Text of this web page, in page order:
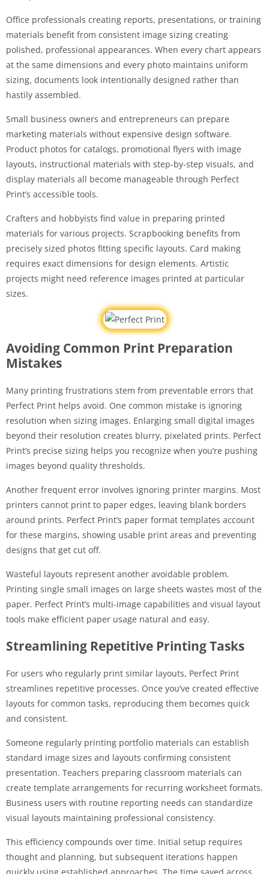
Office professionals creating reports, presentations, or training
materials benefit from consistent image sizing creating
polished, professional appearances. When every chart appears
at the same dimensions and every photo maintains uniform
sizing, documents look intentionally designed rather than
hastily assembled.
Small business owners and entrepreneurs can prepare
marketing materials without expensive design software.
Product photos for catalogs, promotional flyers with image
layouts, instructional materials with step-by-step visuals, and
display materials all become manageable through Perfect
Print’s accessible tools.
Crafters and hobbyists find value in preparing printed
materials for various projects. Scrapbooking benefits from
precisely sized photos fitting specific layouts. Card making
requires exact dimensions for design elements. Artistic
projects might need reference images printed at particular
sizes.
Avoiding Common Print Preparation
Mistakes
Many printing frustrations stem from preventable errors that
Perfect Print helps avoid. One common mistake is ignoring
resolution when sizing images. Enlarging small digital images
beyond their resolution creates blurry, pixelated prints. Perfect
Print’s precise sizing helps you recognize when you’re pushing
images beyond quality thresholds.
Another frequent error involves ignoring printer margins. Most
printers cannot print to paper edges, leaving blank borders
around prints. Perfect Print’s paper format templates account
for these margins, showing usable print areas and preventing
designs that get cut off.
Wasteful layouts represent another avoidable problem.
Printing single small images on large sheets wastes most of the
paper. Perfect Print’s multi-image capabilities and visual layout
tools make efficient paper usage natural and easy.
Streamlining Repetitive Printing Tasks
For users who regularly print similar layouts, Perfect Print
streamlines repetitive processes. Once you’ve created effective
layouts for common tasks, reproducing them becomes quick
and consistent.
Someone regularly printing portfolio materials can establish
standard image sizes and layouts confirming consistent
presentation. Teachers preparing classroom materials can
create template arrangements for recurring worksheet formats.
Business users with routine reporting needs can standardize
visual layouts maintaining professional consistency.
This efficiency compounds over time. Initial setup requires
thought and planning, but subsequent iterations happen
quickly using established approaches. The time saved across